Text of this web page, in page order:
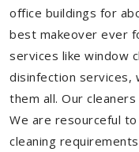
office buildings for
best makeover ever
services like window
disinfection services,
them all. Our
We are resourceful
cleaning